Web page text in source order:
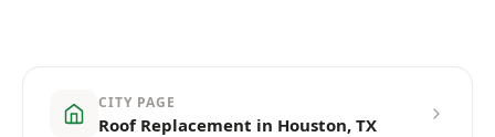
CITY PAGE
Roof Replacement in Houston, TX